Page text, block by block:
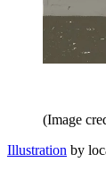
(Image
Illustration by